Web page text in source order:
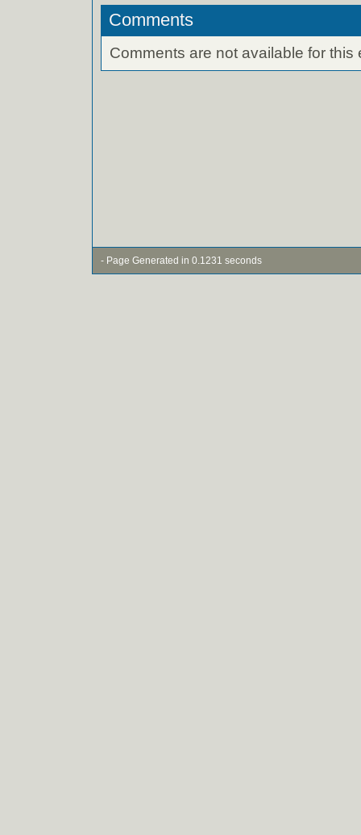
Comments
Comments are not available for this
- Page Generated in 0.1231 seconds